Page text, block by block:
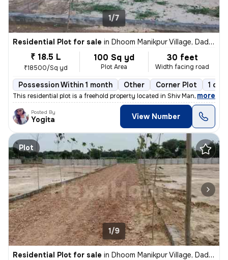
1/7
Residential Plot for sale in Dhoom Manikpur Village, Dadri, Greater Noida
₹ 18.5 L
₹18500/Sq yd
100 Sq yd
Plot Area
30 feet
Width facing road
Possession Within 1 month Other Corner Plot 1
This residential plot is a freehold property located in Shiv Mandir, Z
, more
Posted By
Yogita View Number
Plot
1/9
Residential Plot for sale in Dhoom Manikpur Village, Dadri, Greater Noida